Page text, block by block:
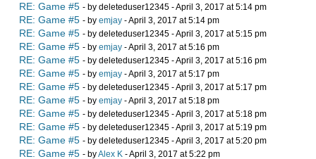
RE: Game #5 - by deleteduser12345 - April 3, 2017 at 5:14 pm
RE: Game #5 - by emjay - April 3, 2017 at 5:14 pm
RE: Game #5 - by deleteduser12345 - April 3, 2017 at 5:15 pm
RE: Game #5 - by emjay - April 3, 2017 at 5:16 pm
RE: Game #5 - by deleteduser12345 - April 3, 2017 at 5:16 pm
RE: Game #5 - by emjay - April 3, 2017 at 5:17 pm
RE: Game #5 - by deleteduser12345 - April 3, 2017 at 5:17 pm
RE: Game #5 - by emjay - April 3, 2017 at 5:18 pm
RE: Game #5 - by deleteduser12345 - April 3, 2017 at 5:18 pm
RE: Game #5 - by deleteduser12345 - April 3, 2017 at 5:19 pm
RE: Game #5 - by deleteduser12345 - April 3, 2017 at 5:20 pm
RE: Game #5 - byAlex K - April 3, 2017 at 5:22 pm